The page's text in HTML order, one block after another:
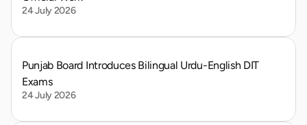
24 July 2026
Punjab Board Introduces Bilingual Urdu-English DIT
Exams
24 July 2026